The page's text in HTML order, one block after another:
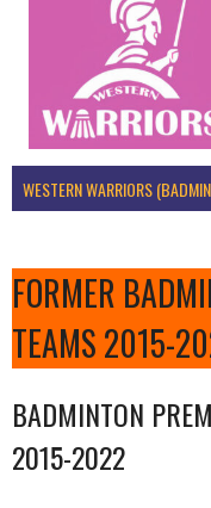
FORMER
TEAMS 2015-
BADMINTON
2015-2022